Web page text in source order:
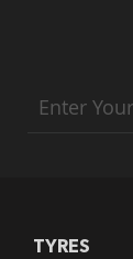
Up
for
TYRES